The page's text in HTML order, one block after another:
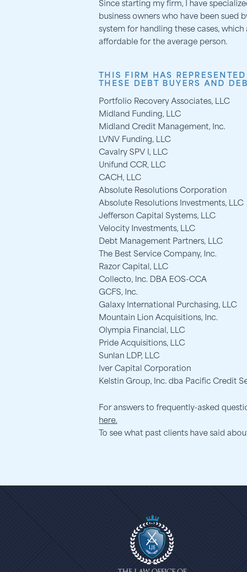
Since starting my firm, I have
business owners who have been sued
system for handling these cases,
affordable for the average person.
THIS FIRM HAS
THESE DEBT BUYERS AND
Portfolio Recovery Associates, LLC
Midland Funding, LLC
Midland Credit Management, Inc.
LVNV Funding, LLC
Cavalry SPV I, LLC
Unifund CCR, LLC
CACH, LLC
Absolute Resolutions Corporation
Absolute Resolutions Investments, LLC
Jefferson Capital Systems, LLC
Velocity Investments, LLC
Debt Management Partners, LLC
The Best Service Company, Inc.
Razor Capital, LLC
Collecto, Inc. DBA EOS-CCA
GCFS, Inc.
Galaxy International Purchasing, LLC
Mountain Lion Acquisitions, Inc.
Olympia Financial, LLC
Pride Acquisitions, LLC
Sunlan LDP, LLC
Iver Capital Corporation
Kelstin Group, Inc. dba Pacific Credit
For answers to frequently-asked
here.
To see what past clients have said